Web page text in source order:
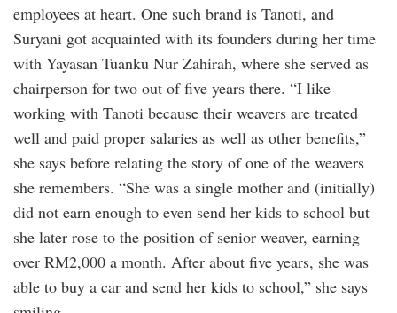
employees at heart. One such brand is Tanoti, and
Suryani got acquainted with its founders during her time
with Yayasan Tuanku Nur Zahirah, where she served as
chairperson for two out of five years there. “I like
working with Tanoti because their weavers are treated
well and paid proper salaries as well as other benefits,”
she says before relating the story of one of the weavers
she remembers. “She was a single mother and (initially)
did not earn enough to even send her kids to school but
she later rose to the position of senior weaver, earning
over RM2,000 a month. After about five years, she was
able to buy a car and send her kids to school,” she says